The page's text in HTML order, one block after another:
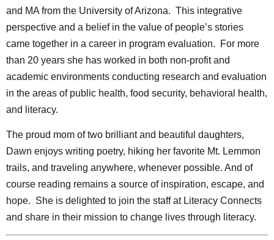
and MA from the University of Arizona. This integrative
perspective and a belief in the value of people’s stories
came together in a career in program evaluation. For more
than 20 years she has worked in both non-profit and
academic environments conducting research and evaluation
in the areas of public health, food security, behavioral health,
and literacy.
The proud mom of two brilliant and beautiful daughters,
Dawn enjoys writing poetry, hiking her favorite Mt. Lemmon
trails, and traveling anywhere, whenever possible. And of
course reading remains a source of inspiration, escape, and
hope. She is delighted to join the staff at Literacy Connects
and share in their mission to change lives through literacy.